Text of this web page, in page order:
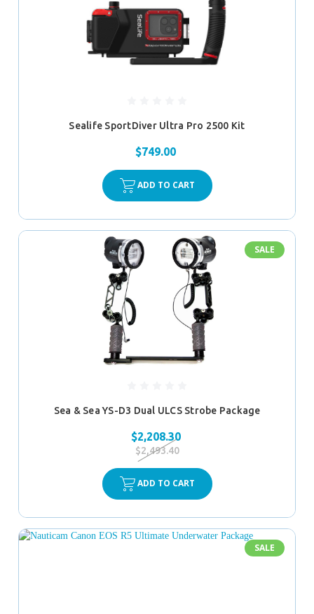
Sealife SportDiver Ultra Pro 2500 Kit
$749.00
ADD TO CART
SALE
Sea & Sea YS-D3 Dual ULCS Strobe Package
$2,208.30
$2,493.40
ADD TO CART
SALE